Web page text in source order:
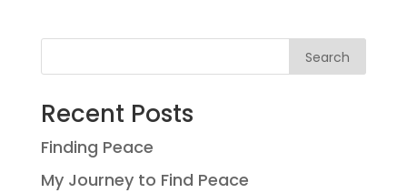
Search
Recent Posts
Finding Peace
My Journey to Find Peace